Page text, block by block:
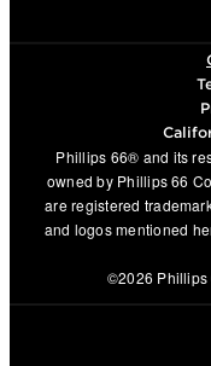
Phillips 66® and its
owned by Phillips 66
are registered
and logos mentioned
©2026 Phillips